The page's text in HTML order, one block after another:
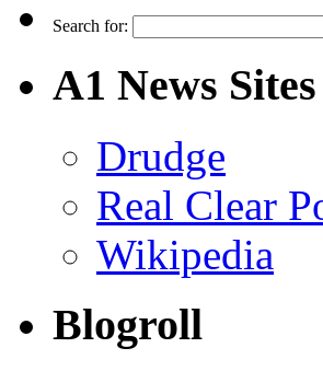
Search for:
A1 News Sites
Drudge
Real Clear
Wikipedia
Blogroll